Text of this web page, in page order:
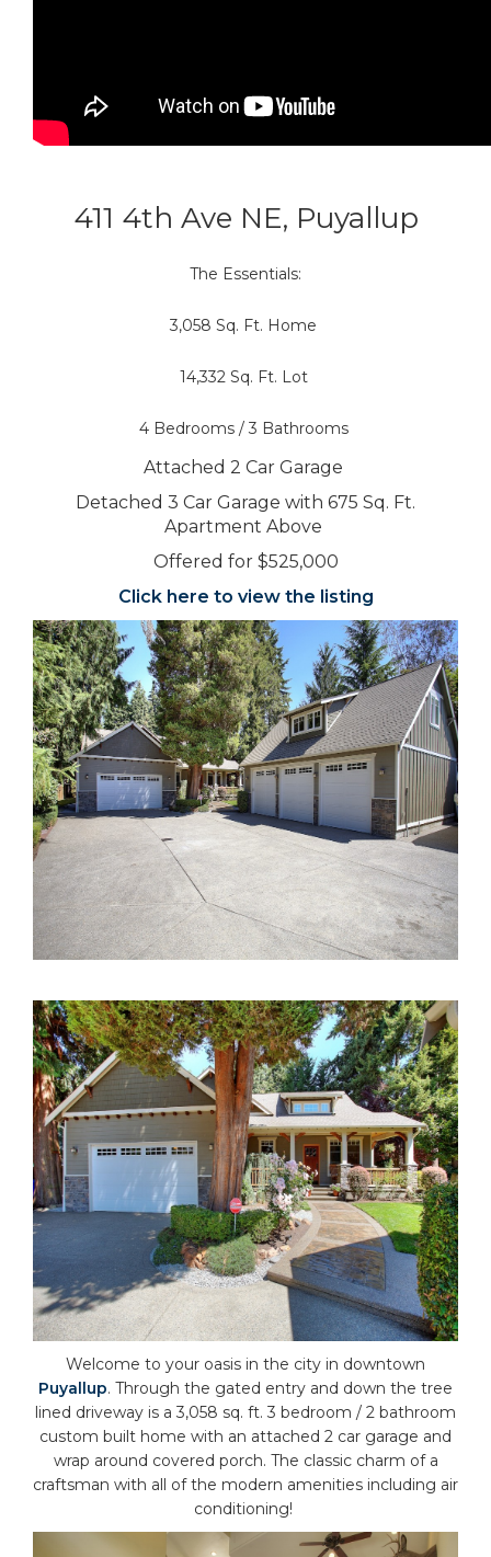
411 4th Ave NE, Puyallup
The Essentials:
3,058 Sq. Ft. Home
14,332 Sq. Ft. Lot
4 Bedrooms / 3 Bathrooms
Attached 2 Car Garage
Detached 3 Car Garage with 675 Sq. Ft.
Apartment Above
Offered for $525,000
Click here to view the listing
Welcome to your oasis in the city in downtown
Puyallup. Through the gated entry and down the tree
lined driveway is a 3,058 sq. ft. 3 bedroom / 2 bathroom
custom built home with an attached 2 car garage and
wrap around covered porch. The classic charm of a
craftsman with all of the modern amenities including air
conditioning!